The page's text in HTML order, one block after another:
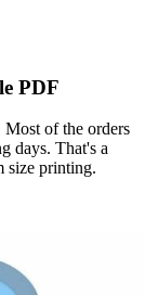
PDF
of the orders
days. That's a
size printing.